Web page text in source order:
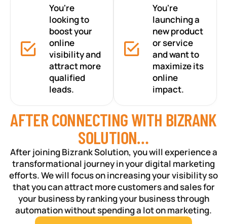
You're
looking to
boost your
online
visibility and
attract more
qualified
leads.
You're
launching a
new product
or service
and want to
maximize its
online
impact.
AFTER CONNECTING WITH BIZRANK
SOLUTION…
After joining Bizrank Solution, you will experience a
transformational journey in your digital marketing
efforts. We will focus on increasing your visibility so
that you can attract more customers and sales for
your business by ranking your business through
automation without spending a lot on marketing.